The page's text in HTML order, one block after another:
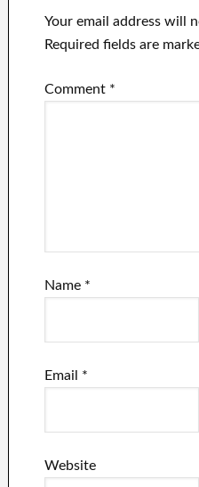
Your email address will
Required fields are
Comment *
Name *
Email *
Website